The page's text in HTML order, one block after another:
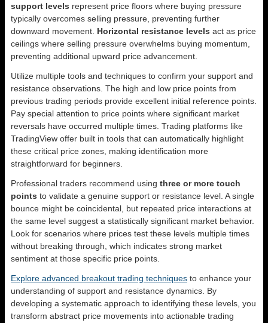
support levels represent price floors where buying pressure
typically overcomes selling pressure, preventing further
downward movement. Horizontal resistance levels act as price
ceilings where selling pressure overwhelms buying momentum,
preventing additional upward price advancement.
Utilize multiple tools and techniques to confirm your support and
resistance observations. The high and low price points from
previous trading periods provide excellent initial reference points.
Pay special attention to price points where significant market
reversals have occurred multiple times. Trading platforms like
TradingView offer built in tools that can automatically highlight
these critical price zones, making identification more
straightforward for beginners.
Professional traders recommend using three or more touch
points to validate a genuine support or resistance level. A single
bounce might be coincidental, but repeated price interactions at
the same level suggest a statistically significant market behavior.
Look for scenarios where prices test these levels multiple times
without breaking through, which indicates strong market
sentiment at those specific price points.
Explore advanced breakout trading techniques to enhance your
understanding of support and resistance dynamics. By
developing a systematic approach to identifying these levels, you
transform abstract price movements into actionable trading